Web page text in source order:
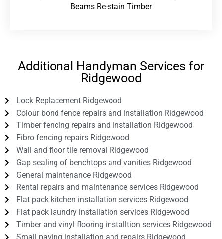
Beams Re-stain Timber
Additional Handyman Services for
Ridgewood
Lock Replacement Ridgewood
Colour bond fence repairs and installation Ridgewood
Timber fencing repairs and installation Ridgewood
Fibro fencing repairs Ridgewood
Wall and floor tile removal Ridgewood
Gap sealing of benchtops and vanities Ridgewood
General maintenance Ridgewood
Rental repairs and maintenance services Ridgewood
Flat pack kitchen installation services Ridgewood
Flat pack laundry installation services Ridgewood
Timber and vinyl flooring installtion services Ridgewood
Small paving installation and repairs Ridgewood